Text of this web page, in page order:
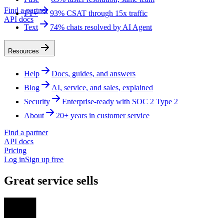
Find a partner
API docs
FT+
93% CSAT through 15x traffic
Text
74% chats resolved by AI Agent
Resources
Help
Docs, guides, and answers
Blog
AI, service, and sales, explained
Security
Enterprise-ready with SOC 2 Type 2
About
20+ years in customer service
Find a partner
API docs
Pricing
Log inSign up free
Great service sells